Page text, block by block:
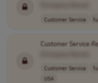
Customer Service
Customer Service
Customer Service
USA